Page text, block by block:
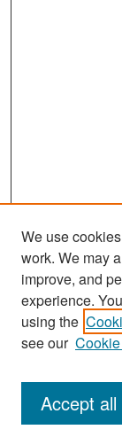
Search
Enter search
We use
work. We may
improve, and
experience.
using the
see our
Accept